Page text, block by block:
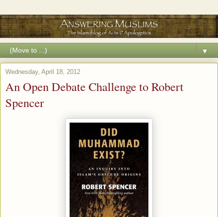
▼
Wednesday, April 18, 2012
An Open Debate Challenge to Robert
Spencer